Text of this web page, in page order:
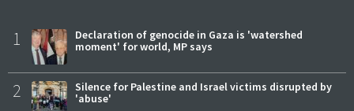
1
Declaration of genocide in Gaza is 'watershed
moment' for world, MP says
2
Silence for Palestine and Israel victims disrupted by
'abuse'